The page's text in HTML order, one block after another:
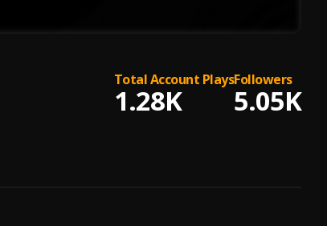
Total Account Plays
1.28K
Followers
5.05K